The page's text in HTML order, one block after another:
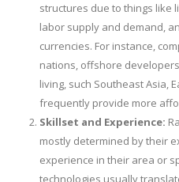
structures due to things like
labor supply and demand,
currencies. For instance,
nations, offshore
living, such Southeast Asia,
frequently provide more
Skillset and Experience:
mostly determined by their
experience in their area or
technologies usually